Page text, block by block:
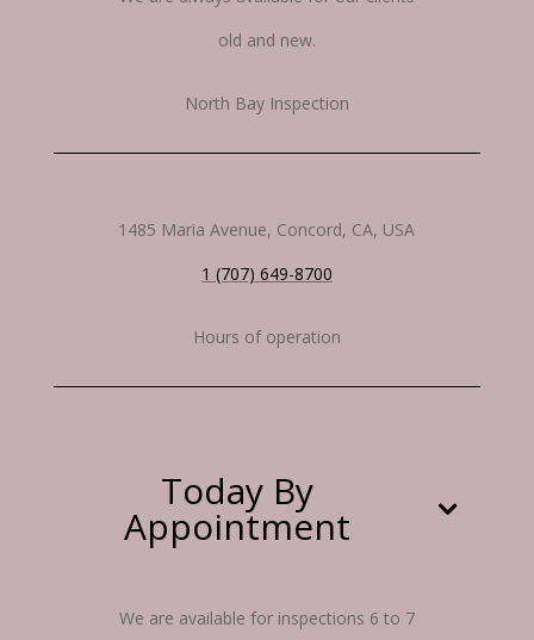
old and new.
North Bay Inspection
1485 Maria Avenue, Concord, CA, USA
1 (707) 649-8700
Hours of operation
Today By
Appointment
We are available for inspections 6 to 7